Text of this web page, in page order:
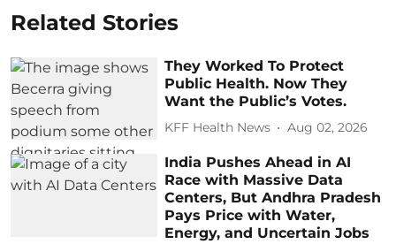
Related Stories
They Worked To Protect
Public Health. Now They
Want the Public’s Votes.
KFF Health News Aug 02, 2026
India Pushes Ahead in AI
Race with Massive Data
Centers, But Andhra Pradesh
Pays Price with Water,
Energy, and Uncertain Jobs